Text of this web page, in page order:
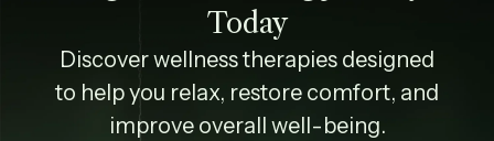
Today
Discover wellness therapies designed
to help you relax, restore comfort, and
improve overall well-being.